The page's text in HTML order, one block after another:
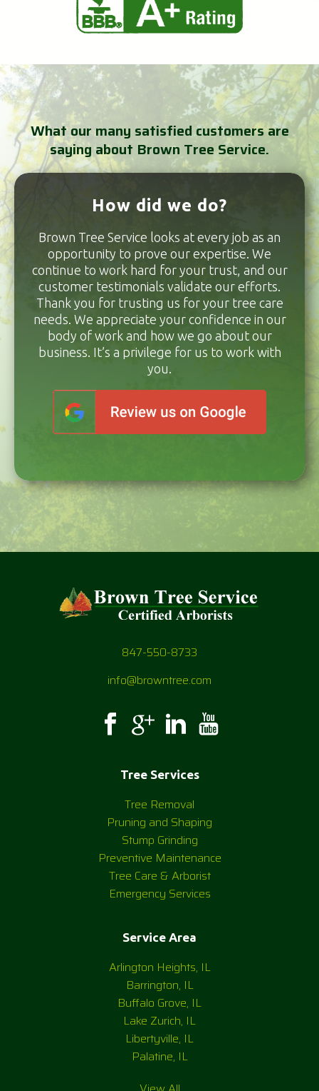
What our many satisfied customers are
saying about Brown Tree Service.
How did we do?
Brown Tree Service looks at every job as an
opportunity to prove our expertise. We
continue to work hard for your trust, and our
customer testimonials validate our efforts.
Thank you for trusting us for your tree care
needs. We appreciate your confidence in our
body of work and how we go about our
business. It’s a privilege for us to work with
you.
847-550-8733
info@browntree.com
Tree Services
Tree Removal
Pruning and Shaping
Stump Grinding
Preventive Maintenance
Tree Care & Arborist
Emergency Services
Service Area
Arlington Heights, IL
Barrington, IL
Buffalo Grove, IL
Lake Zurich, IL
Libertyville, IL
Palatine, IL